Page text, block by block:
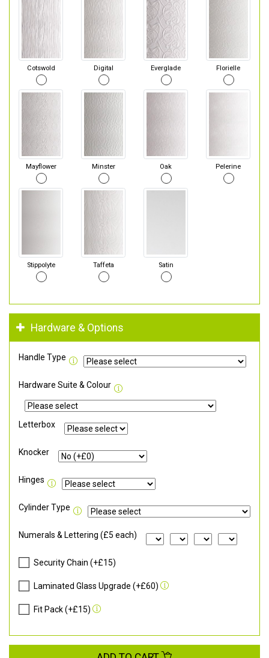
Cotswold Digital Everglade Florielle
Mayflower Minster Oak Pelerine
Stippolyte Taffeta Satin
Hardware & Options
Handle Type
Hardware Suite & Colour
Letterbox
Knocker
Hinges
Cylinder Type
Numerals & Lettering (£5 each)
Security Chain (+£15)
Laminated Glass Upgrade (+£60)
Fit Pack (+£15)